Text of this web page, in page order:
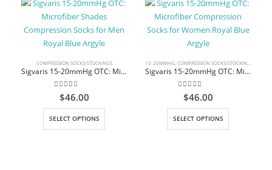
COMPRESSION SOCKS/STOCKINGS
Sigvaris 15-20mmHg OTC: Microfiber Shades Compression Socks for Men Royal Blue Argyle
out of 5
$46.00
SELECT OPTIONS
This product has multiple variants. The options may be chosen on the product page
15-20MMHG COMPRESSION SOCKS/STOCKINGS
Sigvaris 15-20mmHg OTC: Microfiber Compression Socks for Women Royal Blue Argyle
out of 5
$46.00
SELECT OPTIONS
This product has multiple variants. The options may be chosen on the product page